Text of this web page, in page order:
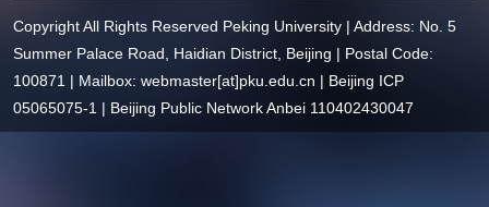
Copyright All Rights Reserved Peking University | Address: No. 5
Summer Palace Road, Haidian District, Beijing | Postal Code:
100871 | Mailbox: webmaster[at]pku.edu.cn | Beijing ICP
05065075-1 | Beijing Public Network Anbei 110402430047